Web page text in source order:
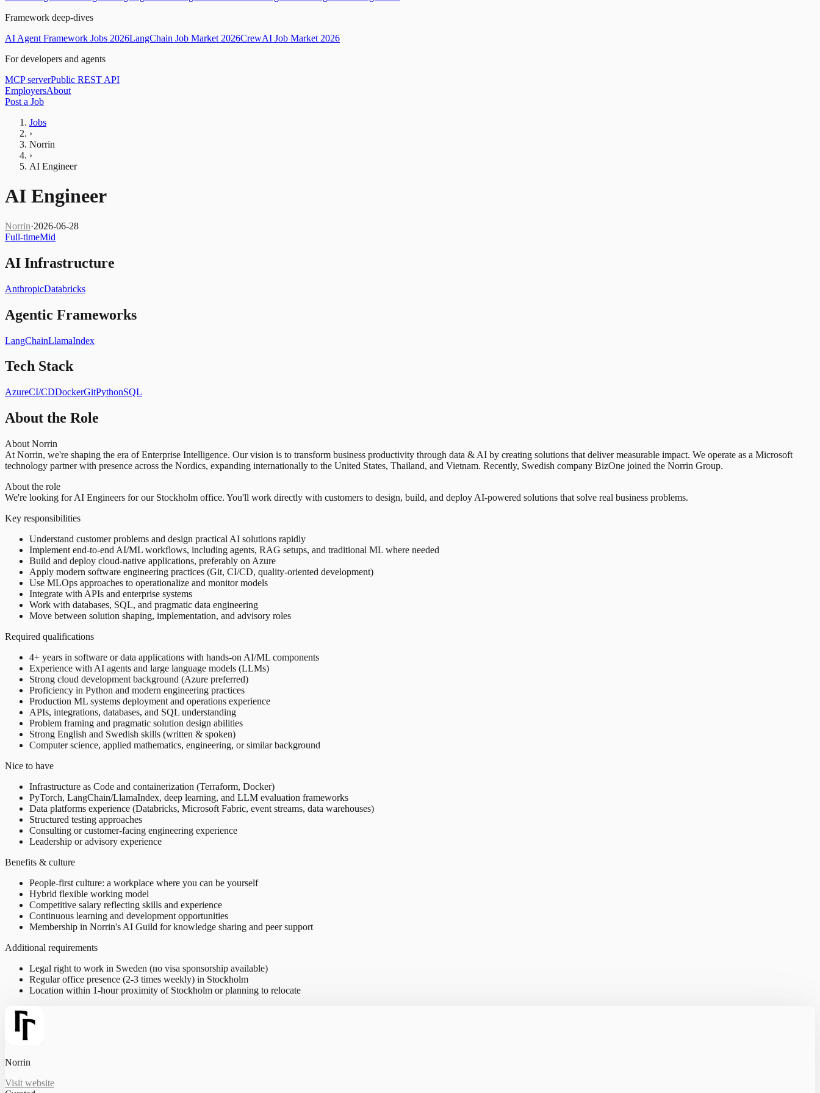
Framework deep-dives
AI Agent Framework Jobs 2026LangChain Job Market 2026CrewAI Job Market 2026
For developers and agents
MCP serverPublic REST API
EmployersAbout
Post a Job
Jobs
›
Norrin
›
AI Engineer
AI Engineer
Norrin·2026-06-28
Full-timeMid
AI Infrastructure
AnthropicDatabricks
Agentic Frameworks
LangChainLlamaIndex
Tech Stack
AzureCI/CDDockerGitPythonSQL
About the Role
About Norrin
At Norrin, we're shaping the era of Enterprise Intelligence. Our vision is to transform business productivity through data & AI by creating solutions that deliver measurable impact. We operate as a Microsoft
technology partner with presence across the Nordics, expanding internationally to the United States, Thailand, and Vietnam. Recently, Swedish company BizOne joined the Norrin Group.
About the role
We're looking for AI Engineers for our Stockholm office. You'll work directly with customers to design, build, and deploy AI-powered solutions that solve real business problems.
Key responsibilities
Understand customer problems and design practical AI solutions rapidly
Implement end-to-end AI/ML workflows, including agents, RAG setups, and traditional ML where needed
Build and deploy cloud-native applications, preferably on Azure
Apply modern software engineering practices (Git, CI/CD, quality-oriented development)
Use MLOps approaches to operationalize and monitor models
Integrate with APIs and enterprise systems
Work with databases, SQL, and pragmatic data engineering
Move between solution shaping, implementation, and advisory roles
Required qualifications
4+ years in software or data applications with hands-on AI/ML components
Experience with AI agents and large language models (LLMs)
Strong cloud development background (Azure preferred)
Proficiency in Python and modern engineering practices
Production ML systems deployment and operations experience
APIs, integrations, databases, and SQL understanding
Problem framing and pragmatic solution design abilities
Strong English and Swedish skills (written & spoken)
Computer science, applied mathematics, engineering, or similar background
Nice to have
Infrastructure as Code and containerization (Terraform, Docker)
PyTorch, LangChain/LlamaIndex, deep learning, and LLM evaluation frameworks
Data platforms experience (Databricks, Microsoft Fabric, event streams, data warehouses)
Structured testing approaches
Consulting or customer-facing engineering experience
Leadership or advisory experience
Benefits & culture
People-first culture: a workplace where you can be yourself
Hybrid flexible working model
Competitive salary reflecting skills and experience
Continuous learning and development opportunities
Membership in Norrin's AI Guild for knowledge sharing and peer support
Additional requirements
Legal right to work in Sweden (no visa sponsorship available)
Regular office presence (2-3 times weekly) in Stockholm
Location within 1-hour proximity of Stockholm or planning to relocate
Norrin
Visit website